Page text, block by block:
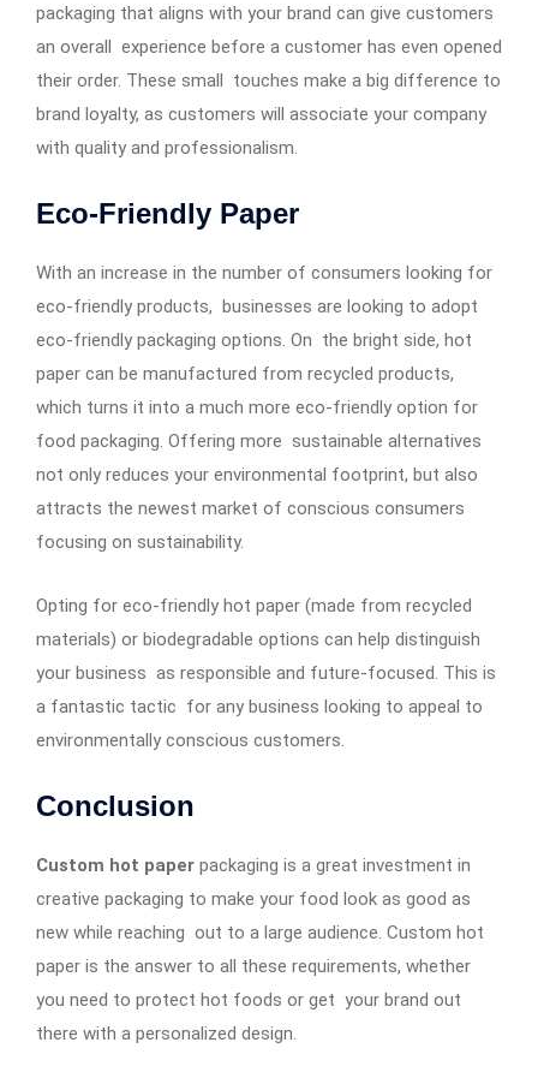
packaging that aligns with your brand can give customers
an overall experience before a customer has even opened
their order. These small touches make a big difference to
brand loyalty, as customers will associate your company
with quality and professionalism.
Eco-Friendly Paper
With an increase in the number of consumers looking for
eco-friendly products, businesses are looking to adopt
eco-friendly packaging options. On the bright side, hot
paper can be manufactured from recycled products,
which turns it into a much more eco-friendly option for
food packaging. Offering more sustainable alternatives
not only reduces your environmental footprint, but also
attracts the newest market of conscious consumers
focusing on sustainability.
Opting for eco-friendly hot paper (made from recycled
materials) or biodegradable options can help distinguish
your business as responsible and future-focused. This is
a fantastic tactic for any business looking to appeal to
environmentally conscious customers.
Conclusion
Custom hot paper packaging is a great investment in
creative packaging to make your food look as good as
new while reaching out to a large audience. Custom hot
paper is the answer to all these requirements, whether
you need to protect hot foods or get your brand out
there with a personalized design.